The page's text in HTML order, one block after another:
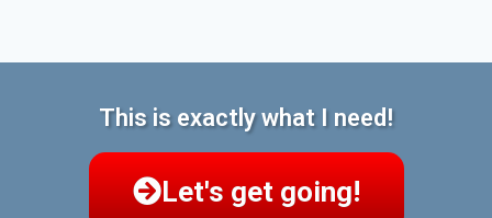
This is exactly what I need!
Let's get going!